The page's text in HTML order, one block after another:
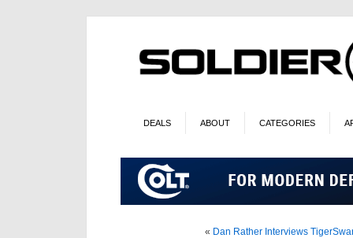
DEALS ABOUT CATEGORIES
« Dan Rather Interviews